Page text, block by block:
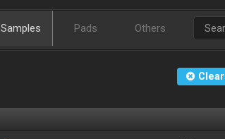
Samples Pads Others